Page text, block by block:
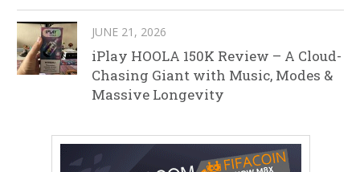
JUNE 21, 2026
iPlay HOOLA 150K Review – A Cloud-
Chasing Giant with Music, Modes &
Massive Longevity